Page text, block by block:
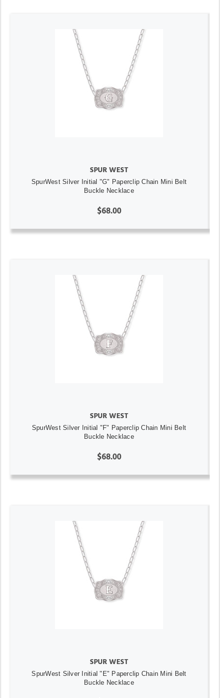
SPUR WEST
SpurWest Silver Initial "G" Paperclip Chain Mini Belt
Buckle Necklace
$68.00
SPUR WEST
SpurWest Silver Initial "F" Paperclip Chain Mini Belt
Buckle Necklace
$68.00
SPUR WEST
SpurWest Silver Initial "E" Paperclip Chain Mini Belt
Buckle Necklace